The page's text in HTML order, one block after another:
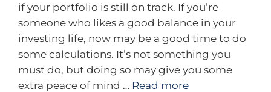
if your portfolio is still on track. If you’re
someone who likes a good balance in your
investing life, now may be a good time to do
some calculations. It’s not something you
must do, but doing so may give you some
extra peace of mind … Read more